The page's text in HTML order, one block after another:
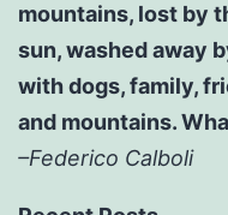
mountains, lost by
sun, washed away
with dogs, family,
and mountains.
–Federico Calboli